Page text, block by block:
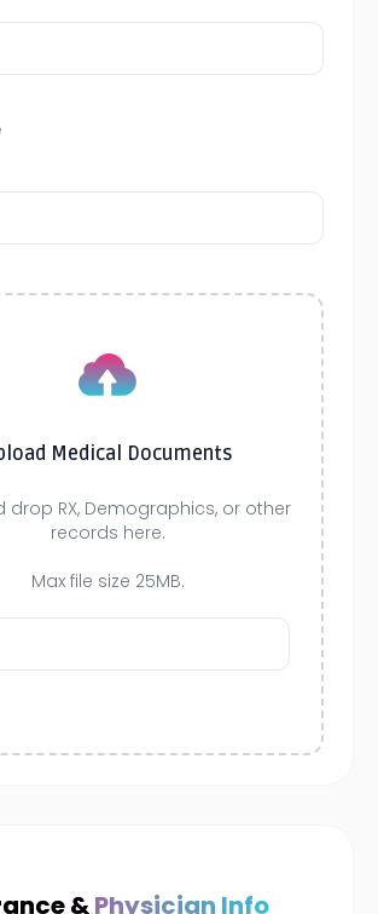
Medical Documents
drop RX, Demographics, or other
records here.
Max file size 25MB.
&Physician Info